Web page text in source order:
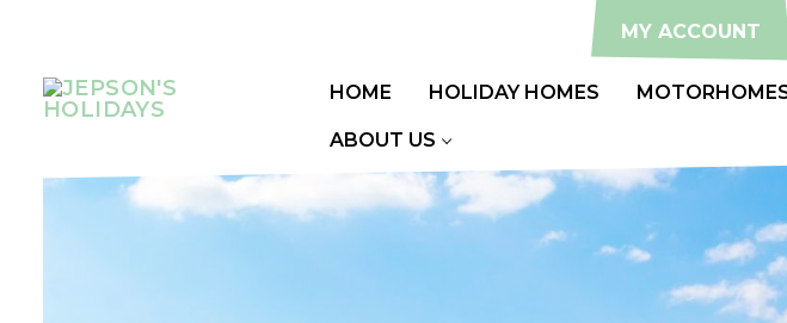
content
MY ACCOUNT
HOME HOLIDAY HOMES
ABOUT US